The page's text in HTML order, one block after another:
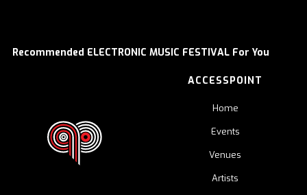
Recommended ELECTRONIC MUSIC FESTIVAL For You
ACCESSPOINT
Home
Events
Venues
Artists